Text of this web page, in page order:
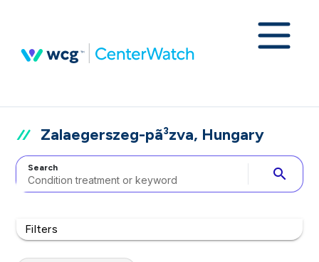
Zalaegerszeg-pã³zva, Hungary
Search search
Filters